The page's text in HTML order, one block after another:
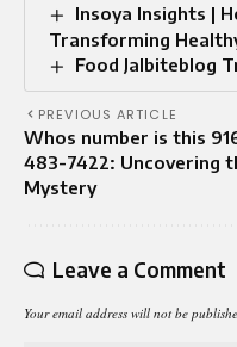
Insoya Insights |
Transforming
Food Jalbiteblog
PREVIOUS ARTICLE
Whos number is this
483-7422: Uncovering
Mystery
Leave a Comment
Your email address will not be